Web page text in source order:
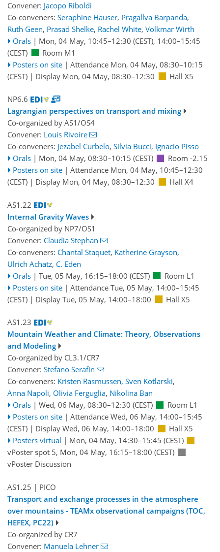
Convener: Jacopo Riboldi
Co-conveners: Seraphine Hauser, Pragallva Barpanda,
Ruth Geen, Prasad Shelke, Rachel White, Volkmar Wirth
Orals | Mon, 04 May, 10:45–12:30 (CEST), 14:00–15:45
(CEST)
Room M1
Posters on site | Attendance Mon, 04 May, 08:30–10:15
(CEST) | Display Mon, 04 May, 08:30–12:30 Hall X5
NP6.6
Lagrangian perspectives on transport and mixing
Co-organized by AS1/OS4
Convener: Louis Rivoire
Co-conveners: Jezabel Curbelo, Silvia Bucci, Ignacio Pisso
Orals | Mon, 04 May, 08:30–10:15 (CEST)
Room -2.15
Posters on site | Attendance Mon, 04 May, 10:45–12:30
(CEST) | Display Mon, 04 May, 08:30–12:30 Hall X4
AS1.22
Internal Gravity Waves
Co-organized by NP7/OS1
Convener: Claudia Stephan
Co-conveners: Chantal Staquet, Katherine Grayson,
Ulrich Achatz, C. Eden
Orals | Tue, 05 May, 16:15–18:00 (CEST)
Room L1
Posters on site | Attendance Tue, 05 May, 14:00–15:45
(CEST) | Display Tue, 05 May, 14:00–18:00 Hall X5
AS1.23
Mountain Weather and Climate: Theory, Observations
and Modeling
Co-organized by CL3.1/CR7
Convener: Stefano Serafin
Co-conveners: Kristen Rasmussen, Sven Kotlarski,
Anna Napoli, Olivia Ferguglia, Nikolina Ban
Orals | Wed, 06 May, 08:30–12:30 (CEST)
Room L1
Posters on site | Attendance Wed, 06 May, 14:00–15:45
(CEST) | Display Wed, 06 May, 14:00–18:00
Hall X5
Posters virtual | Mon, 04 May, 14:30–15:45 (CEST)
vPoster spot 5, Mon, 04 May, 16:15–18:00 (CEST)
vPoster Discussion
AS1.25 | PICO
Transport and exchange processes in the atmosphere
over mountains - TEAMx observational campaigns (TOC,
HEFEX, PC22)
Co-organized by CR7
Convener: Manuela Lehner